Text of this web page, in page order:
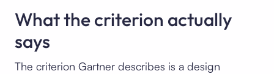
What the criterion actually
says
The criterion Gartner describes is a design